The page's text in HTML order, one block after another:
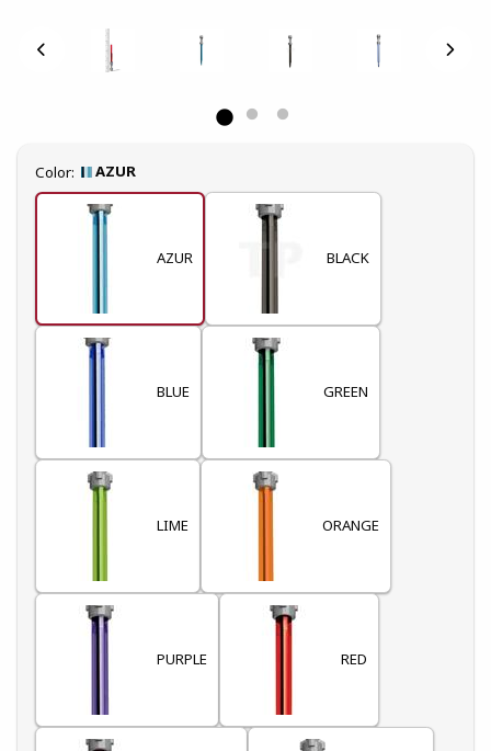
Select
Color: AZUR
AZUR BLACK
BLUE GREEN
LIME ORANGE
PURPLE RED